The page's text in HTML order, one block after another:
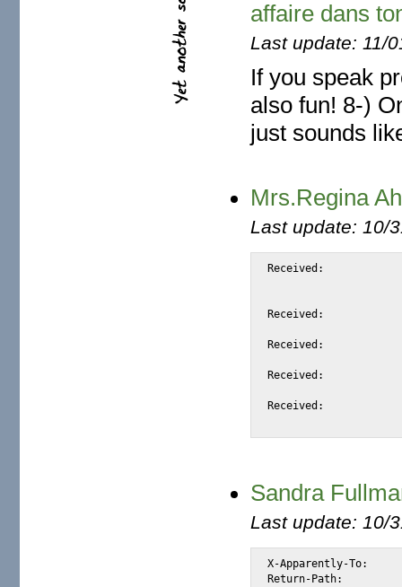
affaire dans
Last update: 11/
If you speak
also fun! 8-)
just sounds
Mrs.Regina
Last update: 10/
Received:			from netscape.net by substitute with [XMail 1.22 ESMTP Server]
Received:			from unknown (126.184.94.72) by smtp.mixedthings.net
Received:			from [131.5.197.95] by webmail.halftomorrow.com with QMQP; Thu,
Received:			from 208.70.169.150 ([208.70.169.150]) by mail.naihautsui.co.kr
Received:			from unknown (148.141.143.70)
Sandra
Last update: 10/
X-Apparently-To:		alexis_wilke@yahoo.com via 66.218.86.235; Mon, 12 Apr 2004 04:01:35 -0700
Return-Path:			<sanchuss@702mail.co.za>